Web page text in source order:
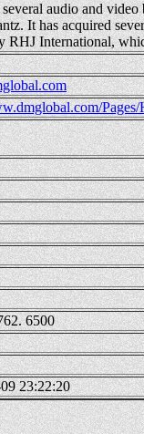
audio and
It has acquired
RHJ International,
Pages/
6500
23:22:20